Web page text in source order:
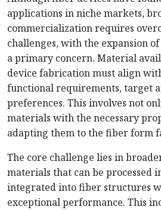
applications in niche markets,
commercialization requires
challenges, with the expansion
a primary concern. Material
device fabrication must align
functional requirements, target
preferences. This involves not
materials with the necessary
adapting them to the fiber form
The core challenge lies in
materials that can be processed
integrated into fiber structures
exceptional performance. This